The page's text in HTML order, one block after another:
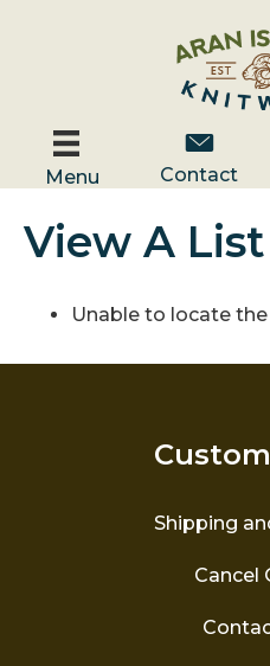
Menu
Contact
Contact
View A List
Unable to locate
Shipping
Cancel